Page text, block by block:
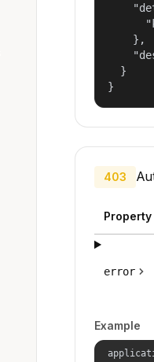
    },
  }
}
403
Property
error
Example